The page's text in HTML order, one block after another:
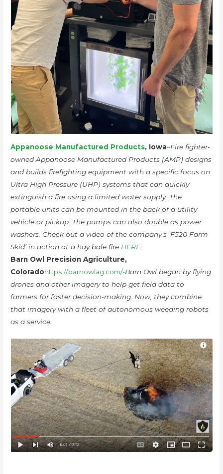
Appanoose Manufactured Products, Iowa–Fire fighter-
owned Appanoose Manufactured Products (AMP) designs
and builds firefighting equipment with a specific focus on
Ultra High Pressure (UHP) systems that can quickly
extinguish a fire using a limited water supply. The
portable units can be mounted in the back of a utility
vehicle or pickup. The pumps can also double as power
washers. Check out a video of the company’s ‘F520 Farm
Skid’ in action at a hay bale fire HERE.
Barn Owl Precision Agriculture,
Coloradohttps://barnowlag.com/-Barn Owl began by flying
drones and other imagery to help get field data to
farmers for faster decision-making. Now, they combine
that imagery with a fleet of autonomous weeding robots
as a service.